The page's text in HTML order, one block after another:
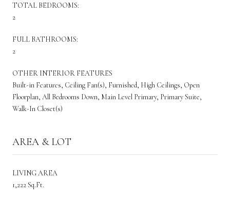
TOTAL BEDROOMS:
2
FULL BATHROOMS:
2
OTHER INTERIOR FEATURES
Built-in Features, Ceiling Fan(s), Furnished, High Ceilings, Open
Floorplan, All Bedrooms Down, Main Level Primary, Primary Suite,
Walk-In Closet(s)
AREA & LOT
LIVING AREA
1,222 Sq.Ft.